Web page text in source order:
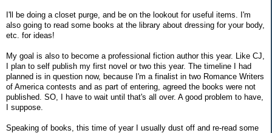
I'll be doing a closet purge, and be on the lookout for useful items. I'm
also going to read some books at the library about dressing for your body,
etc. for ideas!
My goal is also to become a professional fiction author this year. Like CJ,
I plan to self publish my first novel or two this year. The timeline I had
planned is in question now, because I'm a finalist in two Romance Writers
of America contests and as part of entering, agreed the books were not
published. SO, I have to wait until that's all over. A good problem to have,
I suppose.
Speaking of books, this time of year I usually dust off and re-read some